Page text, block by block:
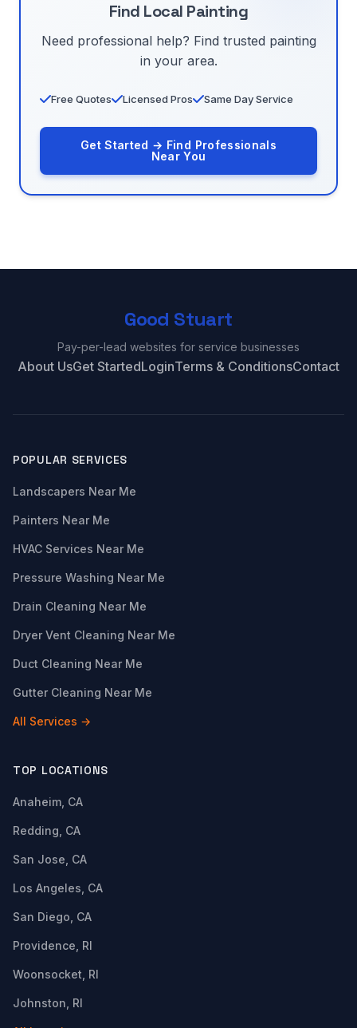
Find Local Painting
Need professional help? Find trusted painting
in your area.
Free Quotes Licensed Pros Same Day Service
Get Started → Find Professionals
Near You
Good Stuart
Pay-per-lead websites for service businesses
About UsGet StartedLoginTerms & ConditionsContact
POPULAR SERVICES
Landscapers Near Me
Painters Near Me
HVAC Services Near Me
Pressure Washing Near Me
Drain Cleaning Near Me
Dryer Vent Cleaning Near Me
Duct Cleaning Near Me
Gutter Cleaning Near Me
All Services →
TOP LOCATIONS
Anaheim, CA
Redding, CA
San Jose, CA
Los Angeles, CA
San Diego, CA
Providence, RI
Woonsocket, RI
Johnston, RI